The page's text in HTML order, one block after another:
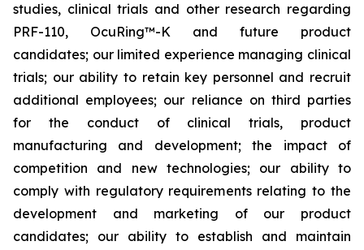
studies, clinical trials and other research regarding
PRF-110, OcuRing™-K and future product
candidates; our limited experience managing clinical
trials; our ability to retain key personnel and recruit
additional employees; our reliance on third parties
for the conduct of clinical trials, product
manufacturing and development; the impact of
competition and new technologies; our ability to
comply with regulatory requirements relating to the
development and marketing of our product
candidates; our ability to establish and maintain